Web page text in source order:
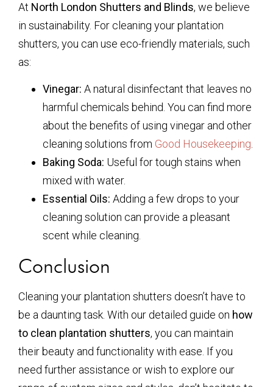
At North London Shutters and Blinds, we believe
in sustainability. For cleaning your plantation
shutters, you can use eco-friendly materials, such
as:
Vinegar: A natural disinfectant that leaves no
harmful chemicals behind. You can find more
about the benefits of using vinegar and other
cleaning solutions from Good Housekeeping.
Baking Soda: Useful for tough stains when
mixed with water.
Essential Oils: Adding a few drops to your
cleaning solution can provide a pleasant
scent while cleaning.
Conclusion
Cleaning your plantation shutters doesn’t have to
be a daunting task. With our detailed guide on how
to clean plantation shutters, you can maintain
their beauty and functionality with ease. If you
need further assistance or wish to explore our